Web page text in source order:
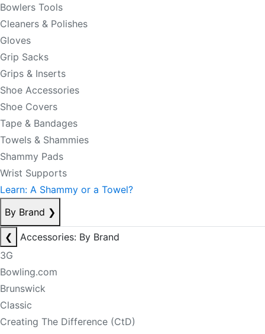
Bowlers Tools
Cleaners & Polishes
Gloves
Grip Sacks
Grips & Inserts
Shoe Accessories
Shoe Covers
Tape & Bandages
Towels & Shammies
Shammy Pads
Wrist Supports
Learn: A Shammy or a Towel?
By Brand ❯
❮
Accessories: By Brand
3G
Bowling.com
Brunswick
Classic
Creating The Difference (CtD)